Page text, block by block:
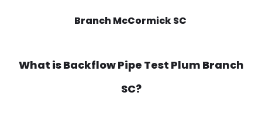
Branch McCormick SC
What isBackflow Pipe Test Plum Branch
SC?